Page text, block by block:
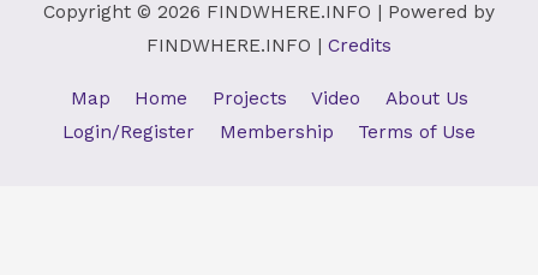
Copyright © 2026 FINDWHERE.INFO | Powered by
FINDWHERE.INFO | Credits
Map Home Projects Video
About Us
Login/Register
Membership Terms of Use